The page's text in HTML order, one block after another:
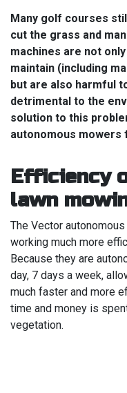
Many golf courses
cut the grass and
machines are not
maintain (including
but are also harmful
detrimental to the
solution to this
autonomous
Efficiency
lawn
The Vector
working much more
Because they are
day, 7 days a week,
much faster and more
time and money is
vegetation.